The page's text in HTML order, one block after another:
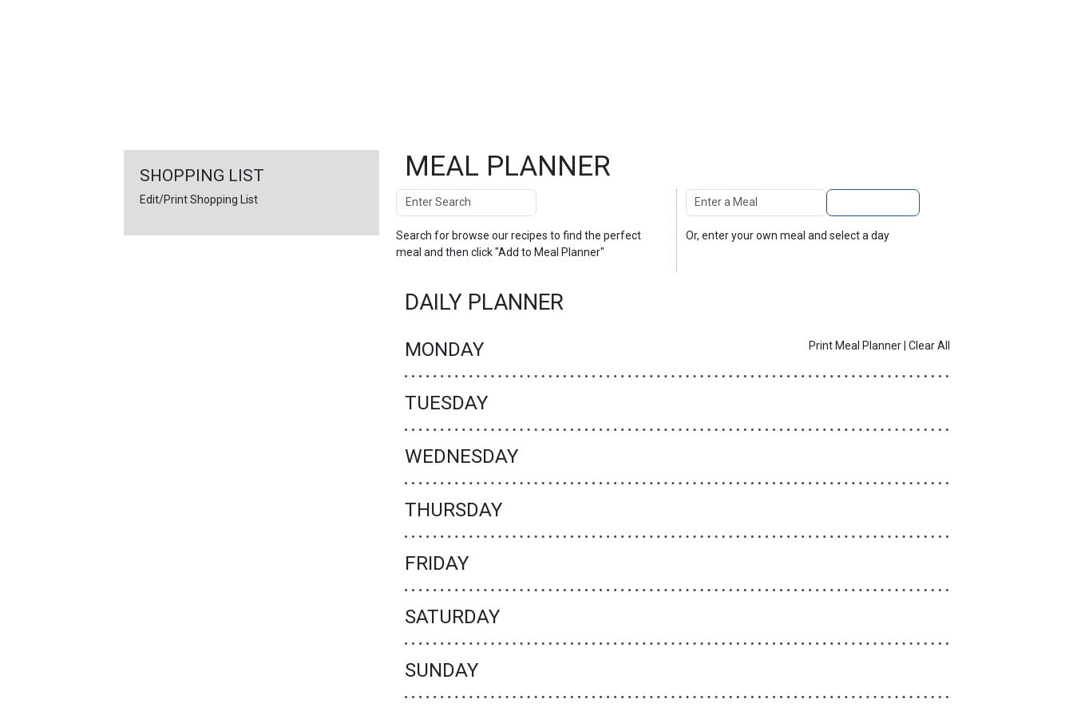
MEAL PLANNER
Search
Search forbrowse our recipes to find the perfect
meal and then click "Add to Meal Planner"
Enter A Meal
Or, enter your own meal and select a day
DAILY PLANNER
Print Meal Planner| Clear All
MONDAY
TUESDAY
WEDNESDAY
THURSDAY
FRIDAY
SATURDAY
SUNDAY
SHOPPING LIST
Edit/Print Shopping List